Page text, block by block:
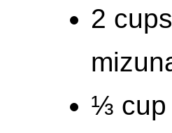
2
⅓ cup